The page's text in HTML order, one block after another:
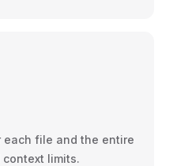
each file and the entire
limits.